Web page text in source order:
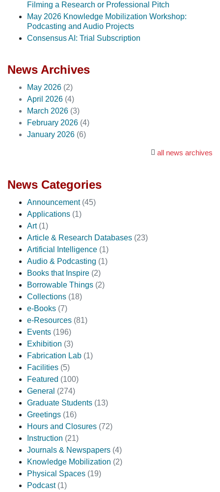
Filming a Research or Professional Pitch
May 2026 Knowledge Mobilization Workshop:
Podcasting and Audio Projects
Consensus AI: Trial Subscription
News Archives
May 2026 (2)
April 2026 (4)
March 2026 (3)
February 2026 (4)
January 2026 (6)
all news archives
News Categories
Announcement (45)
Applications (1)
Art (1)
Article & Research Databases (23)
Artificial Intelligence (1)
Audio & Podcasting (1)
Books that Inspire (2)
Borrowable Things (2)
Collections (18)
e-Books (7)
e-Resources (81)
Events (196)
Exhibition (3)
Fabrication Lab (1)
Facilities (5)
Featured (100)
General (274)
Graduate Students (13)
Greetings (16)
Hours and Closures (72)
Instruction (21)
Journals & Newspapers (4)
Knowledge Mobilization (2)
Physical Spaces (19)
Podcast (1)